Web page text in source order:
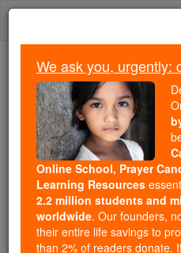
Skip
Because of
Students Are
Faith
Because of generous
Catholic Online School
free, faithful Catholic
million students across
of noise and
We ask you, urgently:
Online School, Prayer
Learning Resources
2.2 million students and
worldwide. Our founders,
their entire life savings to
than 2% of readers donate.